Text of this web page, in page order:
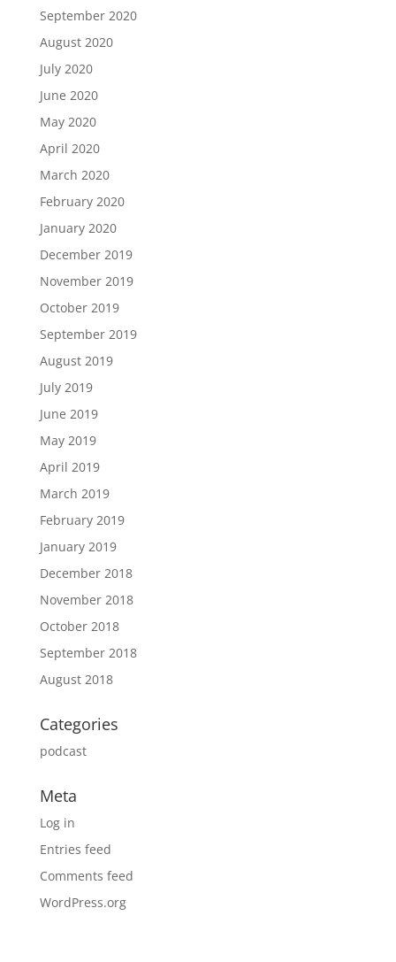
September 2020
August 2020
July 2020
June 2020
May 2020
April 2020
March 2020
February 2020
January 2020
December 2019
November 2019
October 2019
September 2019
August 2019
July 2019
June 2019
May 2019
April 2019
March 2019
February 2019
January 2019
December 2018
November 2018
October 2018
September 2018
August 2018
Categories
podcast
Meta
Log in
Entries feed
Comments feed
WordPress.org